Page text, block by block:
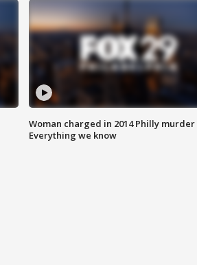
Woman charged in 2014 Philly murder
Everything we know